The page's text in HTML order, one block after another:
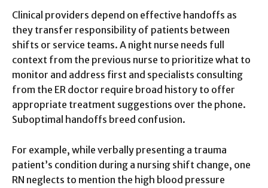
Clinical providers depend on effective handoffs as
they transfer responsibility of patients between
shifts or service teams. A night nurse needs full
context from the previous nurse to prioritize what to
monitor and address first and specialists consulting
from the ER doctor require broad history to offer
appropriate treatment suggestions over the phone.
Suboptimal handoffs breed confusion.
For example, while verbally presenting a trauma
patient’s condition during a nursing shift change, one
RN neglects to mention the high blood pressure